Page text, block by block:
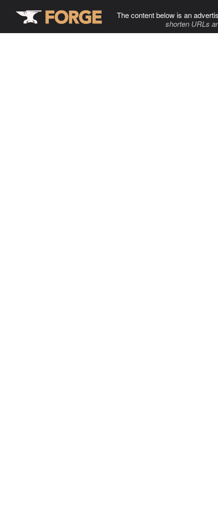
The content below is an
shorten URLs